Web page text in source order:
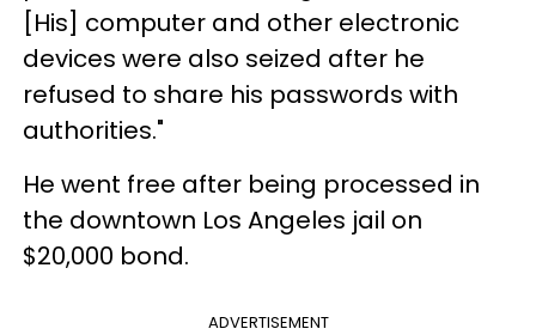
[His] computer and other electronic
devices were also seized after he
refused to share his passwords with
authorities."
He went free after being processed in
the downtown Los Angeles jail on
$20,000 bond.
ADVERTISEMENT